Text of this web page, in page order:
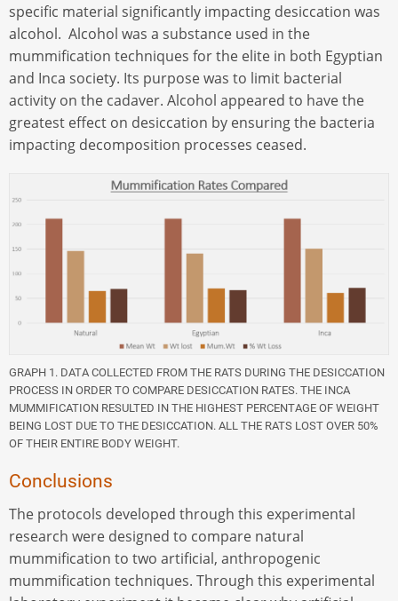
specific material significantly impacting desiccation was
alcohol. Alcohol was a substance used in the
mummification techniques for the elite in both Egyptian
and Inca society. Its purpose was to limit bacterial
activity on the cadaver. Alcohol appeared to have the
greatest effect on desiccation by ensuring the bacteria
impacting decomposition processes ceased.
GRAPH 1. DATA COLLECTED FROM THE RATS DURING THE DESICCATION
PROCESS IN ORDER TO COMPARE DESICCATION RATES. THE INCA
MUMMIFICATION RESULTED IN THE HIGHEST PERCENTAGE OF WEIGHT
BEING LOST DUE TO THE DESICCATION. ALL THE RATS LOST OVER 50%
OF THEIR ENTIRE BODY WEIGHT.
Conclusions
The protocols developed through this experimental
research were designed to compare natural
mummification to two artificial, anthropogenic
mummification techniques. Through this experimental